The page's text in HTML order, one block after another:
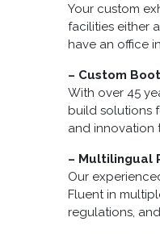
Your custom
facilities either
have an office in
– Custom
With over 45
build solutions
and innovation
– Multilingual
Our
Fluent in
regulations,